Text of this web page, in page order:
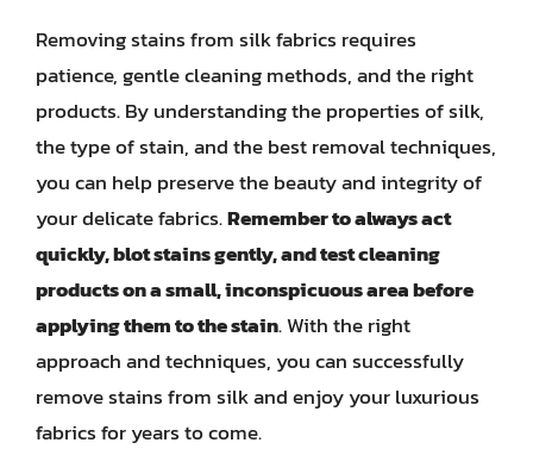
Removing stains from silk fabrics requires
patience, gentle cleaning methods, and the right
products. By understanding the properties of silk,
the type of stain, and the best removal techniques,
you can help preserve the beauty and integrity of
your delicate fabrics.Remember to always act
quickly, blot stains gently, and test cleaning
products on a small, inconspicuous area before
applying them to the stain. With the right
approach and techniques, you can successfully
remove stains from silk and enjoy your luxurious
fabrics for years to come.